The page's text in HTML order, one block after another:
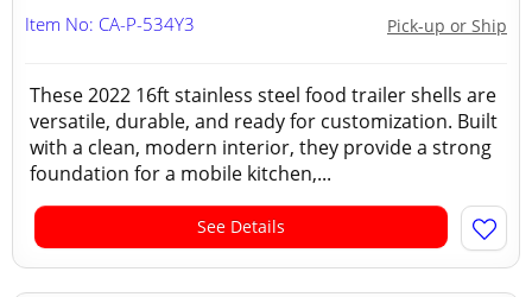
Pick-up or Ship
Item No: CA-P-534Y3
These 2022 16ft stainless steel food trailer shells are
versatile, durable, and ready for customization. Built
with a clean, modern interior, they provide a strong
foundation for a mobile kitchen,...
See Details